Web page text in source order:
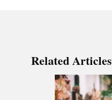
Related Articles